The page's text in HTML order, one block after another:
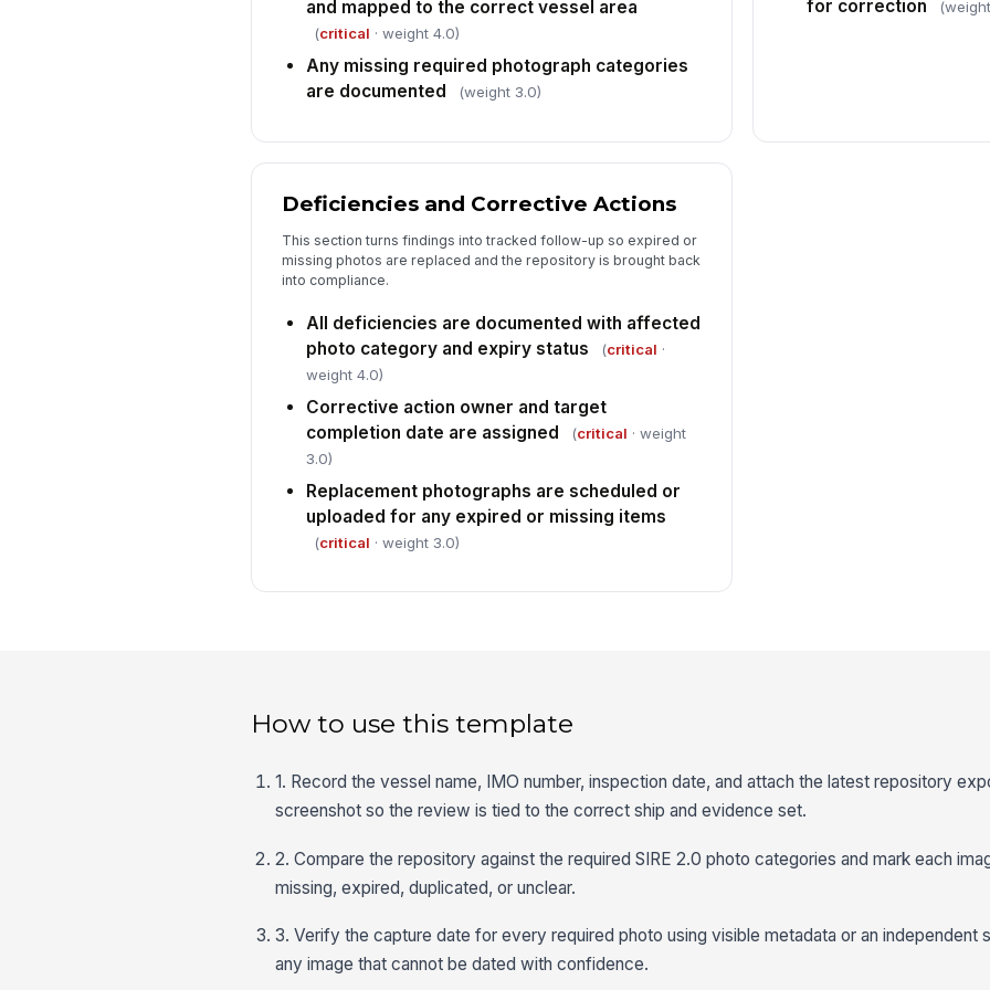
and mapped to the correct vessel area
(critical · weight 4.0)
Any missing required photograph categories
are documented
(weight 3.0)
for correction
Deficiencies and Corrective Actions
This section turns findings into tracked follow-up so expired or
missing photos are replaced and the repository is brought back
into compliance.
All deficiencies are documented with affected
photo category and expiry status
(critical ·
weight 4.0)
Corrective action owner and target
completion date are assigned
(critical · weight
3.0)
Replacement photographs are scheduled or
uploaded for any expired or missing items
(critical · weight 3.0)
How to use this template
1. Record the vessel name, IMO number, inspection date, and attach the latest repository
screenshot so the review is tied to the correct ship and evidence set.
2. Compare the repository against the required SIRE 2.0 photo categories and mark each
missing, expired, duplicated, or unclear.
3. Verify the capture date for every required photo using visible metadata or an independent
any image that cannot be dated with confidence.